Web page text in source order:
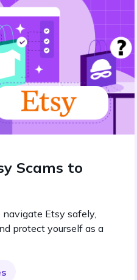
Scams to
Etsy safely,
protect yourself as a